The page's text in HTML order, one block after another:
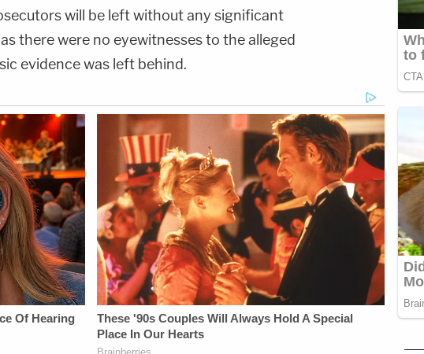
will be left without any significant
there were no eyewitnesses to the alleged
evidence was left behind.